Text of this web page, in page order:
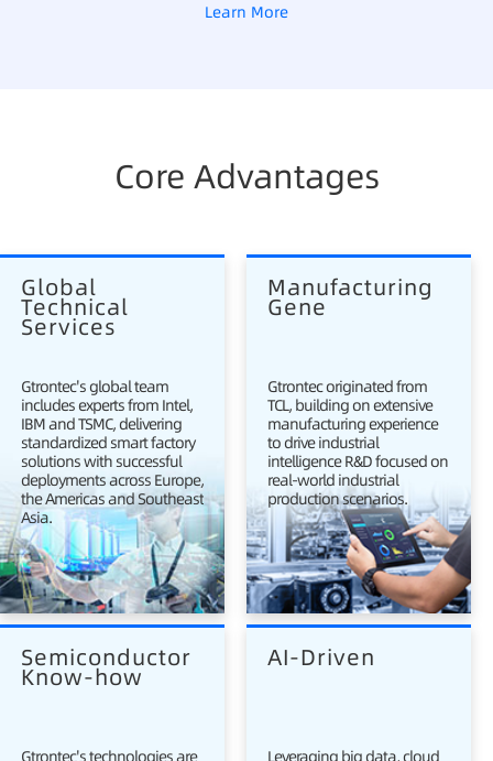
Learn More
Core Advantages
Global
Technical
Services
Gtrontec's global team
includes experts from Intel,
IBM and TSMC, delivering
standardized smart factory
solutions with successful
deployments across Europe,
the Americas and Southeast
Asia.
Manufacturing
Gene
Gtrontec originated from
TCL, building on extensive
manufacturing experience
to drive industrial
intelligence R&D focused on
real-world industrial
production scenarios.
Semiconductor
Know-how
AI-Driven